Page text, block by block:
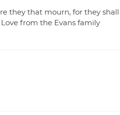
they that mourn, for they shall
from the Evans family